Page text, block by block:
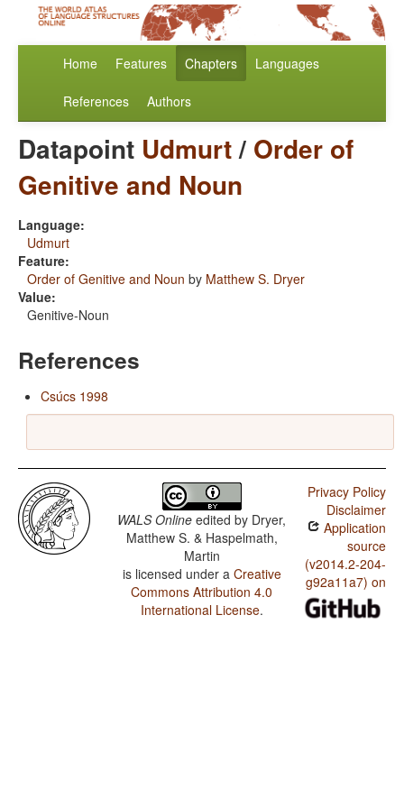
Home Features Chapters Languages
References Authors
Datapoint Udmurt/ Order of
Genitive and Noun
Language:
Udmurt
Feature:
Order of Genitive and Noun by Matthew S. Dryer
Value:
Genitive-Noun
References
Csúcs 1998
WALS Online edited by Dryer,
Matthew S. & Haspelmath,
Martin
is licensed under a Creative
Commons Attribution 4.0
International License.
Privacy Policy
Disclaimer
Application
source
(v2014.2-204-
g92a11a7) on